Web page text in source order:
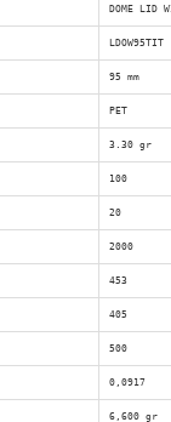
DOME LID
LDOW95TIT
95 mm
PET
3.30 gr
100
20
2000
453
405
500
0,0917
6,600 gr